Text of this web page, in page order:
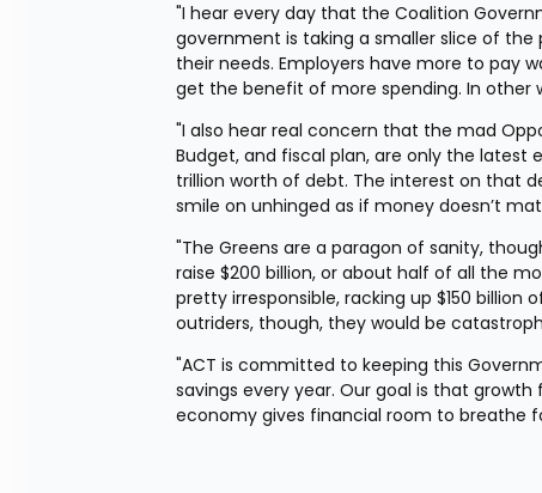
"I hear every day that the Coalition
government is taking a smaller slice of
their needs. Employers have more to pay
get the benefit of more spending. In other
"I also hear real concern that the mad
Budget, and fiscal plan, are only the latest
trillion worth of debt. The interest on that
smile on unhinged as if money doesn’t
"The Greens are a paragon of sanity,
raise $200 billion, or about half of all the
pretty irresponsible, racking up $150
outriders, though, they would be
"ACT is committed to keeping this
savings every year. Our goal is that
economy gives financial room to breathe